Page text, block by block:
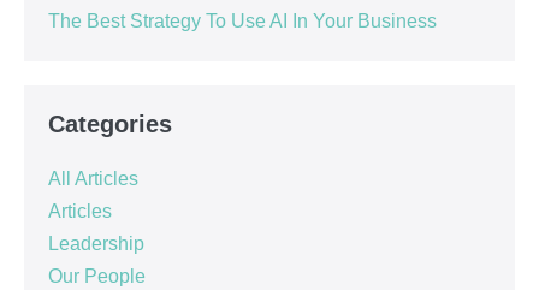
The Best Strategy To Use AI In Your Business
Categories
All Articles
Articles
Leadership
Our People